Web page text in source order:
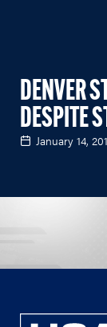
DENVER
DESPITE
January 14,